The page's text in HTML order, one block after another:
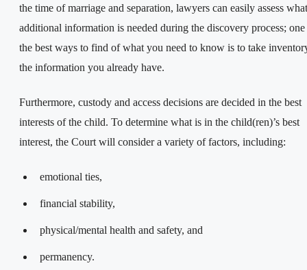
the time of marriage and separation, lawyers can easily assess what
additional information is needed during the discovery process;
the best ways to find of what you need to know is to take
the information you already have.
Furthermore, custody and access decisions are decided in the best
interests of the child. To determine what is in the child(ren)’s best
interest, the Court will consider a variety of factors, including:
emotional ties,
financial stability,
physical/mental health and safety, and
permanency.